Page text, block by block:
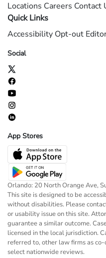
Locations Careers Contact
Quick Links
Accessibility Opt-out
Social
App Stores
Orlando: 20 North Orange Ave,
This site is designed to be
without disabilities. Please
or usability issue on this site.
guarantee a similar outcome.
licensed in the local jurisdiction.
referred to, other law firms as
select nationwide reviews.